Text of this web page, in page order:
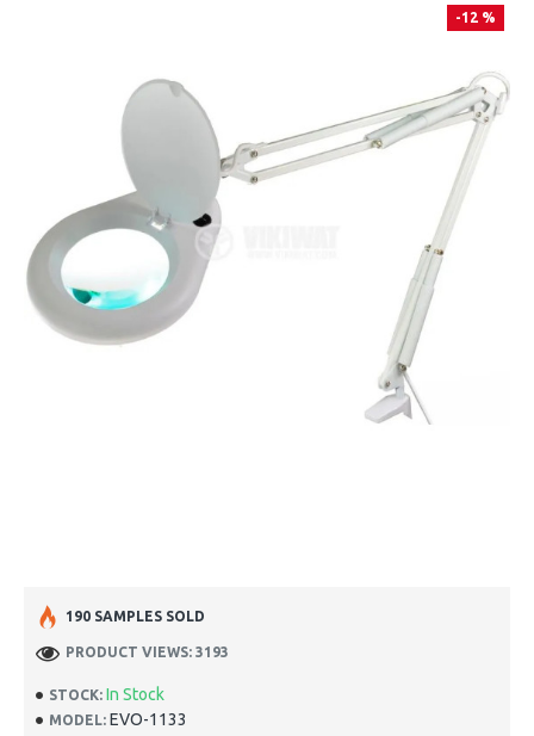
-12 %
STOCK: In Stock
MODEL: EVO-1133
190 SAMPLES SOLD
PRODUCT VIEWS: 3193